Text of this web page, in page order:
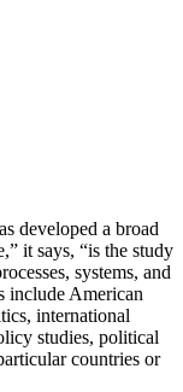
developed a broad
it says, “is the study
systems, and
include American
international
studies, political
countries or